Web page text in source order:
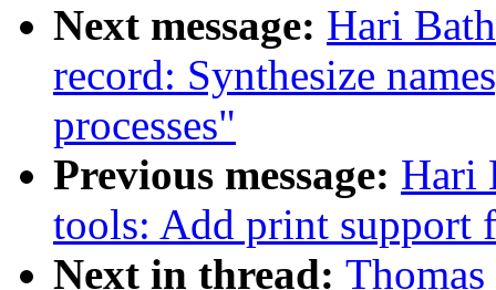
Next message: Hari
record: Synthesize
processes"
Previous message: Hari
tools: Add print support
Next in thread: